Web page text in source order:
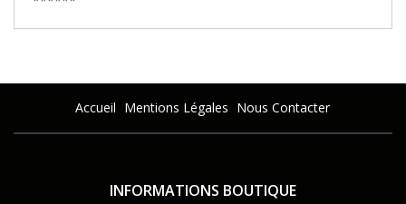
Accueil Mentions Légales Nous Contacter
INFORMATIONS BOUTIQUE